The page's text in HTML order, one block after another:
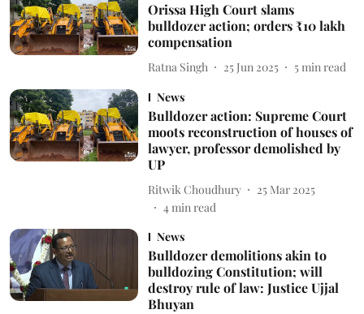
Orissa High Court slams
bulldozer action; orders ₹10 lakh
compensation
Ratna Singh 25 Jun 2025 5 min read
News
Bulldozer action: Supreme Court
moots reconstruction of houses of
lawyer, professor demolished by
UP
Ritwik Choudhury
25 Mar 2025
4min read
News
Bulldozer demolitions akin to
bulldozing Constitution; will
destroy rule of law: Justice Ujjal
Bhuyan